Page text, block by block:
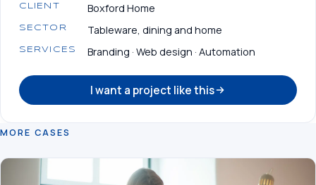
CLIENT Boxford Home
SECTOR Tableware, dining and home
SERVICES Branding · Web design · Automation
I want a project like this
MORE CASES